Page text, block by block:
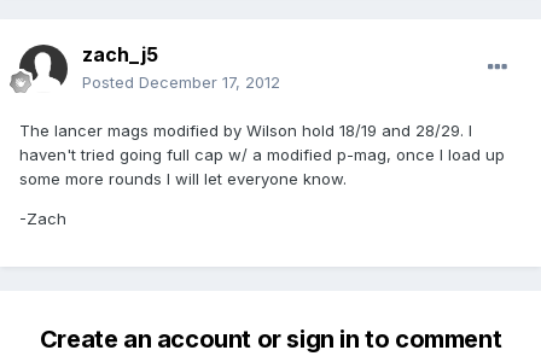
zach_j5
Posted December 17, 2012
The lancer mags modified by Wilson hold 18/19 and 28/29. I
haven't tried going full cap w/ a modified p-mag, once I load up
some more rounds I will let everyone know.
-Zach
Create an account or sign in to comment